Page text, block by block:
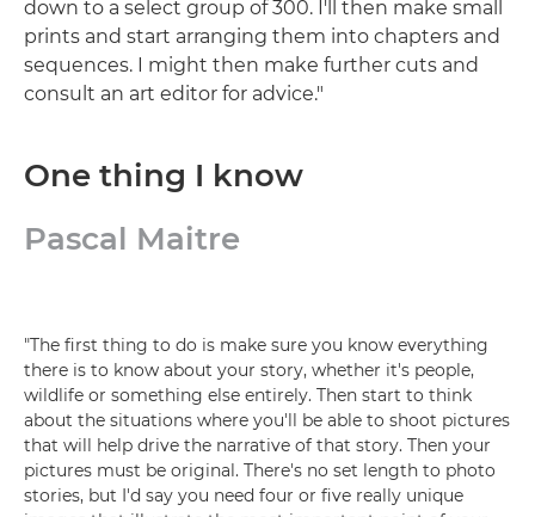
down to a select group of 300. I'll then make small
prints and start arranging them into chapters and
sequences. I might then make further cuts and
consult an art editor for advice."
One thing I know
Pascal Maitre
"The first thing to do is make sure you know everything
there is to know about your story, whether it's people,
wildlife or something else entirely. Then start to think
about the situations where you'll be able to shoot pictures
that will help drive the narrative of that story. Then your
pictures must be original. There's no set length to photo
stories, but I'd say you need four or five really unique